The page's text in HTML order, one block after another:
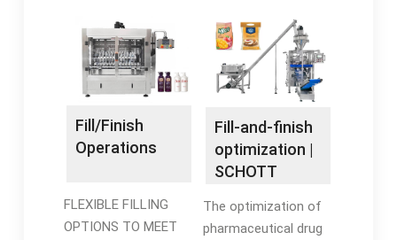
lyophilized form, can
be filled per 8-hour
shift to meet the
clinical or …
Fill/Finish
Operations
FLEXIBLE FILLING
OPTIONS TO MEET
Fill-and-finish
optimization |
SCHOTT
The optimization of
pharmaceutical drug